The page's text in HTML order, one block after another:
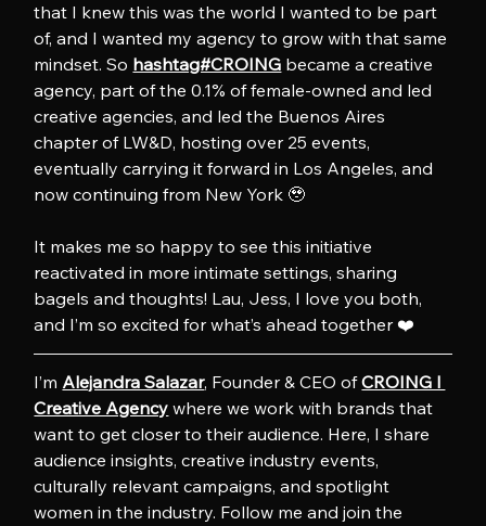
that I knew this was the world I wanted to be part
of, and I wanted my agency to grow with that same
mindset. So hashtag#CROING became a creative
agency, part of the 0.1% of female-owned and led
creative agencies, and led the Buenos Aires
chapter of LW&D, hosting over 25 events,
eventually carrying it forward in Los Angeles, and
now continuing from New York 🥹
It makes me so happy to see this initiative
reactivated in more intimate settings, sharing
bagels and thoughts! Lau, Jess, I love you both,
and I’m so excited for what’s ahead together ❤️
I’m Alejandra Salazar, Founder & CEO of CROING l
Creative Agency where we work with brands that
want to get closer to their audience. Here, I share
audience insights, creative industry events,
culturally relevant campaigns, and spotlight
women in the industry. Follow me and join the